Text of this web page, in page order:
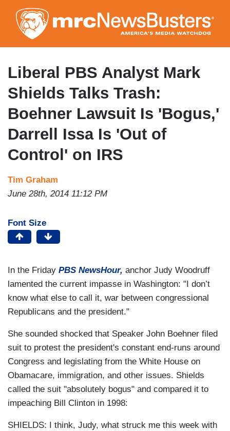
to
main
content
Liberal PBS Analyst Mark
Shields Talks Trash:
Boehner Lawsuit Is 'Bogus,'
Darrell Issa Is 'Out of
Control' on IRS
Tim Graham
June 28th, 2014 11:12 PM
Font Size
In the Friday PBS NewsHour, anchor Judy Woodruff
lamented the current impasse in Washington: "I don’t
know what else to call it, war between congressional
Republicans and the president."
She sounded shocked that Speaker John Boehner filed
suit to protest the president's constant end-runs around
Congress and legislating from the White House on
Obamacare, immigration, and other issues. Shields
called the suit "absolutely bogus" and compared it to
impeaching Bill Clinton in 1998:
SHIELDS: I think, Judy, what struck me this week with